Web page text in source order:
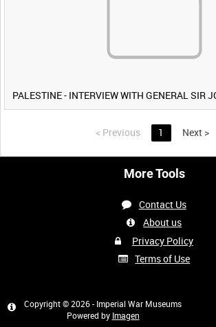
< Previous 1 Next >
More Tools
Contact Us
About us
Privacy Policy
Terms of Use
Copyright © 2026 - Imperial War Museums
Powered by Imagen